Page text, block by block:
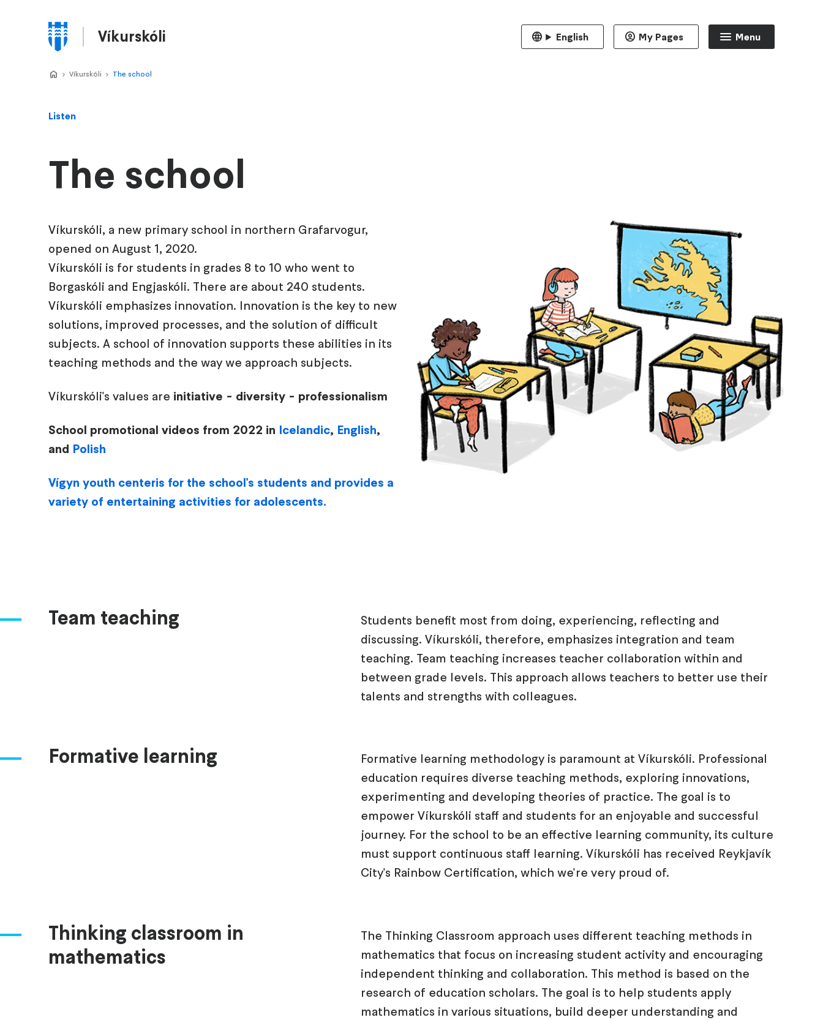
Víkurskóli
Menu
Listen
The school
Víkurskóli, a new primary school in northern Grafarvogur,
opened on August 1, 2020.
Víkurskóli is for students in grades 8 to 10 who went to
Borgaskóli and Engjaskóli. There are about 240 students.
Víkurskóli emphasizes innovation. Innovation is the key to new
solutions, improved processes, and the solution of difficult
subjects. A school of innovation supports these abilities in its
teaching methods and the way we approach subjects.
Víkurskóli's values are initiative - diversity - professionalism
School promotional videos from 2022 in Icelandic, English,
and Polish
Vígyn youth centeris for the school's students and provides a
variety of entertaining activities for adolescents.
Team teaching
Students benefit most from doing, experiencing, reflecting and
discussing. Víkurskóli, therefore, emphasizes integration and team
teaching. Team teaching increases teacher collaboration within and
between grade levels. This approach allows teachers to better use their
talents and strengths with colleagues.
Formative learning
Formative learning methodology is paramount at Víkurskóli. Professional
education requires diverse teaching methods, exploring innovations,
experimenting and developing theories of practice. The goal is to
empower Víkurskóli staff and students for an enjoyable and successful
journey. For the school to be an effective learning community, its culture
must support continuous staff learning. Víkurskóli has received Reykjavík
City's Rainbow Certification, which we're very proud of.
Thinking classroom in
mathematics
The Thinking Classroom approach uses different teaching methods in
mathematics that focus on increasing student activity and encouraging
independent thinking and collaboration. This method is based on the
research of education scholars. The goal is to help students apply
mathematics in various situations, build deeper understanding and
Home
>
Víkurskóli >
The school
Menu
English My Pages